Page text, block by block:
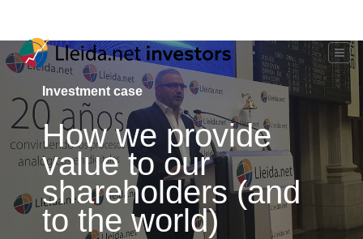
Investment case
How we provide
value to our
shareholders (and
to the world)